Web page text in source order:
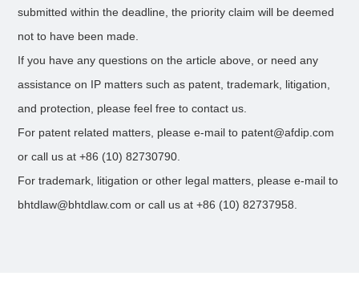
submitted within the deadline, the priority claim will be deemed
not to have been made.
If you have any questions on the article above, or need any
assistance on IP matters such as patent, trademark, litigation,
and protection, please feel free to contact us.
For patent related matters, please e-mail to patent@afdip.com
or call us at +86 (10) 82730790.
For trademark, litigation or other legal matters, please e-mail to
bhtdlaw@bhtdlaw.com or call us at +86 (10) 82737958.